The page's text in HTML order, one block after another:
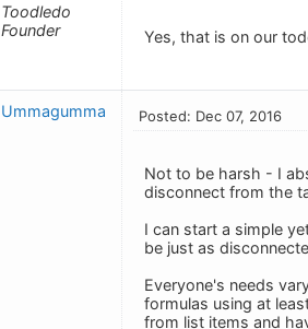
Toodledo
Founder
Yes, that is on our
Ummagumma Posted: Dec 07, 2016
Not to be harsh - I
disconnect from the
I can start a simple
be just as
Everyone's needs
formulas using at
from list items and